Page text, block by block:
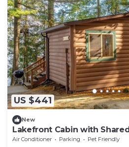
US $441
New
Lakefront Cabin with
Air Conditioner Parking
Pet Friendly